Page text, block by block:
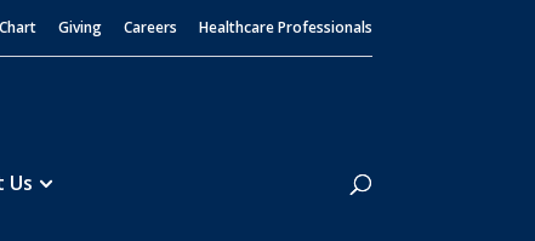
Giving Careers Healthcare Professionals
Us
Search